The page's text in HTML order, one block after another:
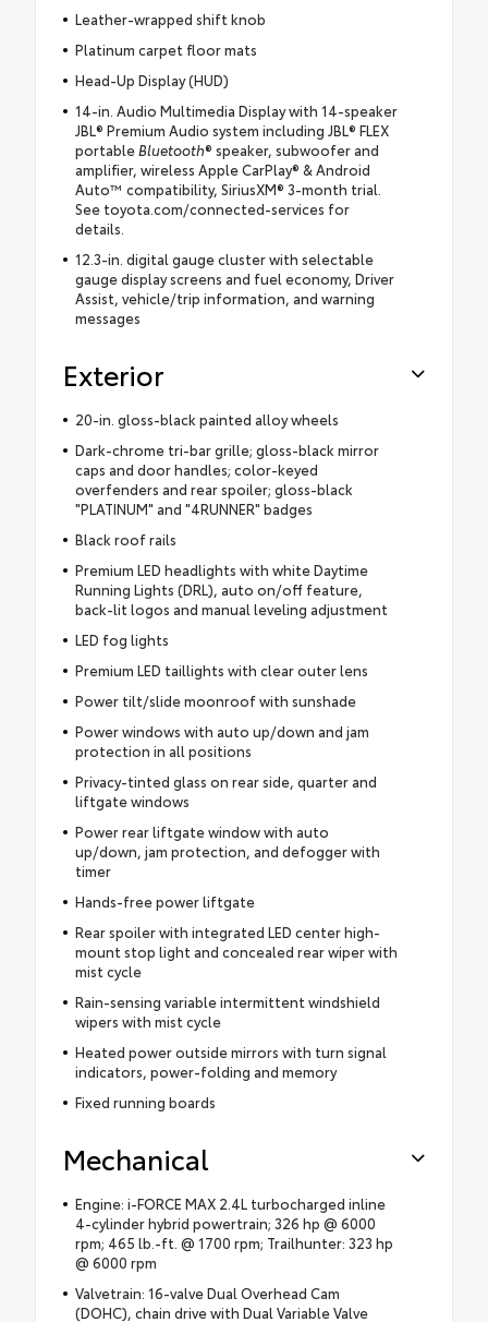
Leather-wrapped shift knob
Platinum carpet floor mats
Head-Up Display (HUD)
14-in. Audio Multimedia Display with 14-speaker
JBL® Premium Audio system including JBL® FLEX
portableBluetooth® speaker, subwoofer and
amplifier, wireless Apple CarPlay® & Android
Auto™ compatibility, SiriusXM® 3-month trial.
See toyota.com/connected-services for
details.
12.3-in. digital gauge cluster with selectable
gauge display screens and fuel economy, Driver
Assist, vehicle/trip information, and warning
messages
Exterior
20-in. gloss-black painted alloy wheels
Dark-chrome tri-bar grille; gloss-black mirror
caps and door handles; color-keyed
overfenders and rear spoiler; gloss-black
"PLATINUM" and "4RUNNER" badges
Black roof rails
Premium LED headlights with white Daytime
Running Lights (DRL), auto on/off feature,
back-lit logos and manual leveling adjustment
LED fog lights
Premium LED taillights with clear outer lens
Power tilt/slide moonroof with sunshade
Power windows with auto up/down and jam
protection in all positions
Privacy-tinted glass on rear side, quarter and
liftgate windows
Power rear liftgate window with auto
up/down, jam protection, and defogger with
timer
Hands-free power liftgate
Rear spoiler with integrated LED center high-
mount stop light and concealed rear wiper with
mist cycle
Rain-sensing variable intermittent windshield
wipers with mist cycle
Heated power outside mirrors with turn signal
indicators, power-folding and memory
Fixed running boards
Mechanical
Engine: i-FORCE MAX 2.4L turbocharged inline
4-cylinder hybrid powertrain; 326 hp @ 6000
rpm; 465 lb.-ft. @ 1700 rpm; Trailhunter: 323 hp
@ 6000 rpm
Valvetrain: 16-valve Dual Overhead Cam
(DOHC), chain drive with Dual Variable Valve